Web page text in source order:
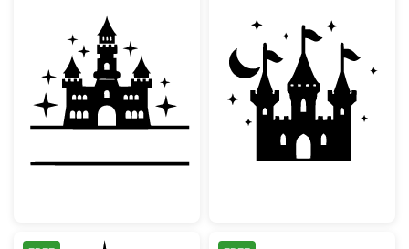
Fairytale Castle Split Monogram Frame
Fairytale